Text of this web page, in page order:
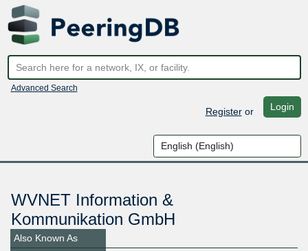
Advanced Search
Registeror Login
WVNET Information &
Kommunikation GmbH
Also Known As